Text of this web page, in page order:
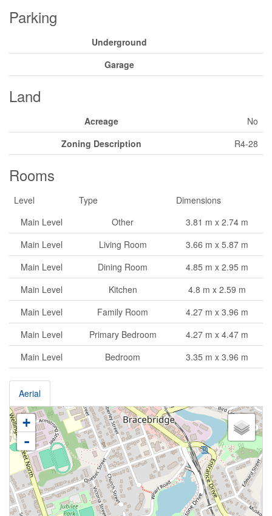
Parking
Underground
Garage
Land
Acreage
No
Zoning Description
R4-28
Rooms
Level Type
Dimensions
Main Level
Other
3.81 m x 2.74 m
Main Level
Living Room
3.66 m x 5.87 m
Main Level
Dining Room
4.85 m x 2.95 m
Main Level
Kitchen
4.8 m x 2.59 m
Main Level
Family Room
4.27 m x 3.96 m
Main Level
Primary Bedroom
4.27 m x 4.47 m
Main Level
Bedroom 3.35 m x 3.96 m
Aerial
+
-